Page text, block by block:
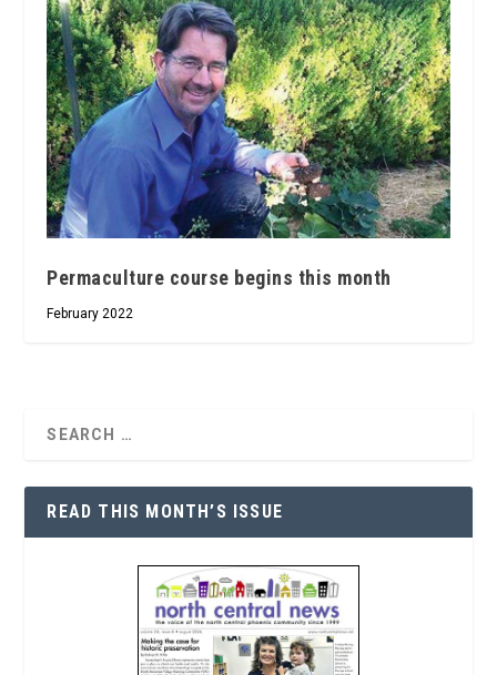
Permaculture course begins this month
February 2022
READ THIS MONTH’S ISSUE